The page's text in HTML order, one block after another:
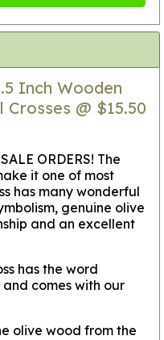
Inch Wooden
@ $15.50
ORDERS! The
it one of most
has many wonderful
genuine olive
and an excellent
has the word
comes with our
olive wood from the